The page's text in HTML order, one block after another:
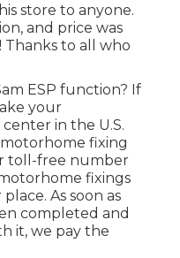
store to anyone.
and price was
to all who
ESP function? If
your
in the U.S.
fixing
toll-free number
fixings
As soon as
completed and
it, we pay the